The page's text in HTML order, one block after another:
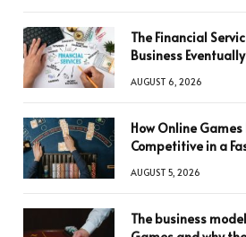
The Financial
Business
AUGUST 6, 2026
How Online
Competitive in a
AUGUST 5, 2026
The business